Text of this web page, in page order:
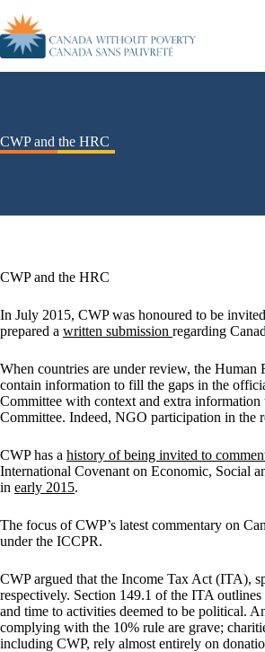
CWP and the HRC
CWP and the HRC
In July 2015, CWP was honoured to be
prepared a written submission regarding
When countries are under review, the Human
contain information to fill the gaps in the
Committee with context and extra
Committee. Indeed, NGO participation in the
CWP has a history of being invited to
International Covenant on Economic, Social
in early 2015.
The focus of CWP’s latest commentary on
under the ICCPR.
CWP argued that the Income Tax Act (ITA),
respectively. Section 149.1 of the ITA
and time to activities deemed to be political.
complying with the 10% rule are grave;
including CWP, rely almost entirely on